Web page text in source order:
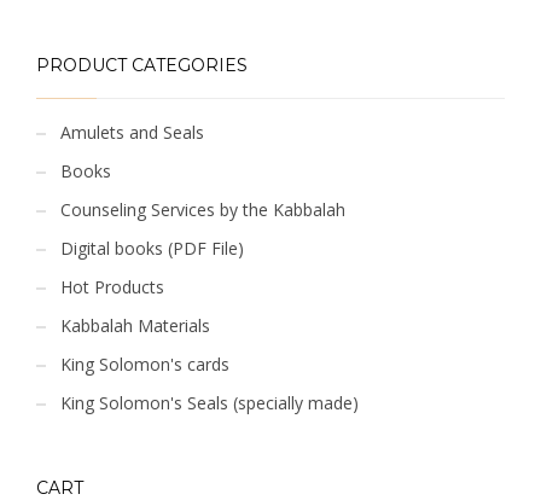
PRODUCT CATEGORIES
Amulets and Seals
Books
Counseling Services by the Kabbalah
Digital books (PDF File)
Hot Products
Kabbalah Materials
King Solomon's cards
King Solomon's Seals (specially made)
CART